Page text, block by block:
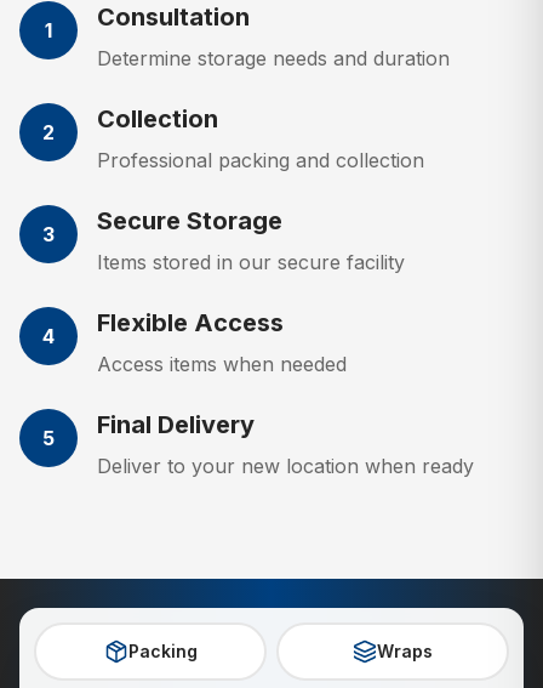
1 Consultation
Determine storage needs and duration
2 Collection
Professional packing and collection
3 Secure Storage
Items stored in our secure facility
4 Flexible Access
Access items when needed
5 Final Delivery
Deliver to your new location when ready
Packing Wraps